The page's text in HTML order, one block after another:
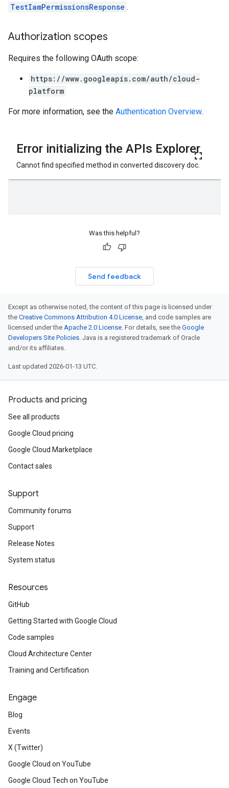
TestIamPermissionsResponse .
Authorization scopes
Requires the following OAuth scope:
https://www.googleapis.com/auth/cloud-
platform
For more information, see the Authentication Overview.
Was this helpful?
Send feedback
Except as otherwise noted, the content of this page is licensed under
the Creative Commons Attribution 4.0 License, and code samples are
licensed under the Apache 2.0 License. For details, see the Google
Developers Site Policies. Java is a registered trademark of Oracle
and/or its affiliates.
Last updated 2026-01-13 UTC.
Products and pricing
See all products
Google Cloud pricing
Google Cloud Marketplace
Contact sales
Support
Community forums
Support
Release Notes
System status
Resources
GitHub
Getting Started with Google Cloud
Code samples
Cloud Architecture Center
Training and Certification
Engage
Blog
Events
X (Twitter)
Google Cloud on YouTube
Google Cloud Tech on YouTube